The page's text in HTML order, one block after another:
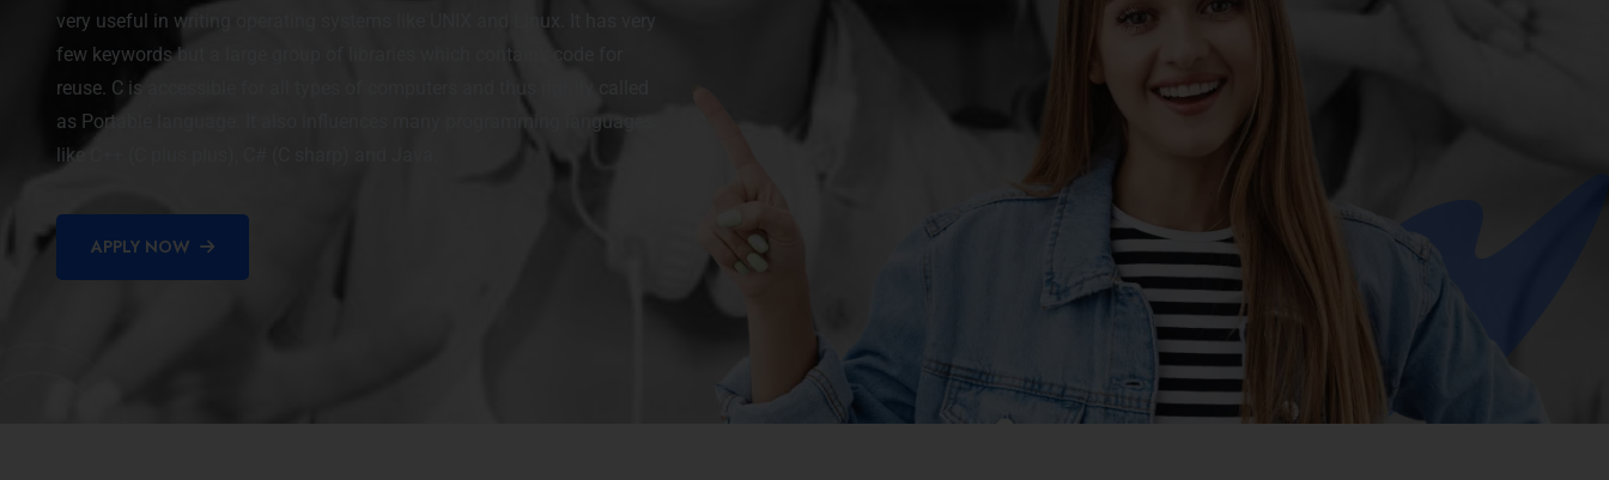
very useful in writing operating systems like UNIX and Linux. It has very
few keywords but a large group of libraries which contains code for
reuse. C is accessible for all types of computers and thus rightly called
as Portable language. It also influences many programming languages
like C++ (C plus plus), C# (C sharp) and Java.
APPLY NOW